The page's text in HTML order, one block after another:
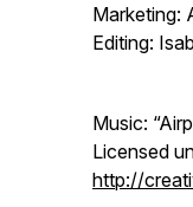
Marketing:
Editing:
Music:
Licensed
http://